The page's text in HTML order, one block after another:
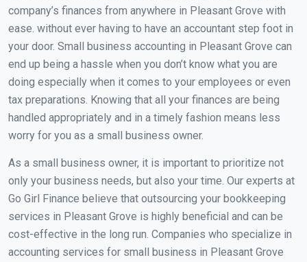
company’s finances from anywhere in Pleasant Grove with
ease. without ever having to have an accountant step foot in
your door. Small business accounting in Pleasant Grove can
end up being a hassle when you don’t know what you are
doing especially when it comes to your employees or even
tax preparations. Knowing that all your finances are being
handled appropriately and in a timely fashion means less
worry for you as a small business owner.
As a small business owner, it is important to prioritize not
only your business needs, but also your time. Our experts at
Go Girl Finance believe that outsourcing your bookkeeping
services in Pleasant Grove is highly beneficial and can be
cost-effective in the long run. Companies who specialize in
accounting services for small business in Pleasant Grove